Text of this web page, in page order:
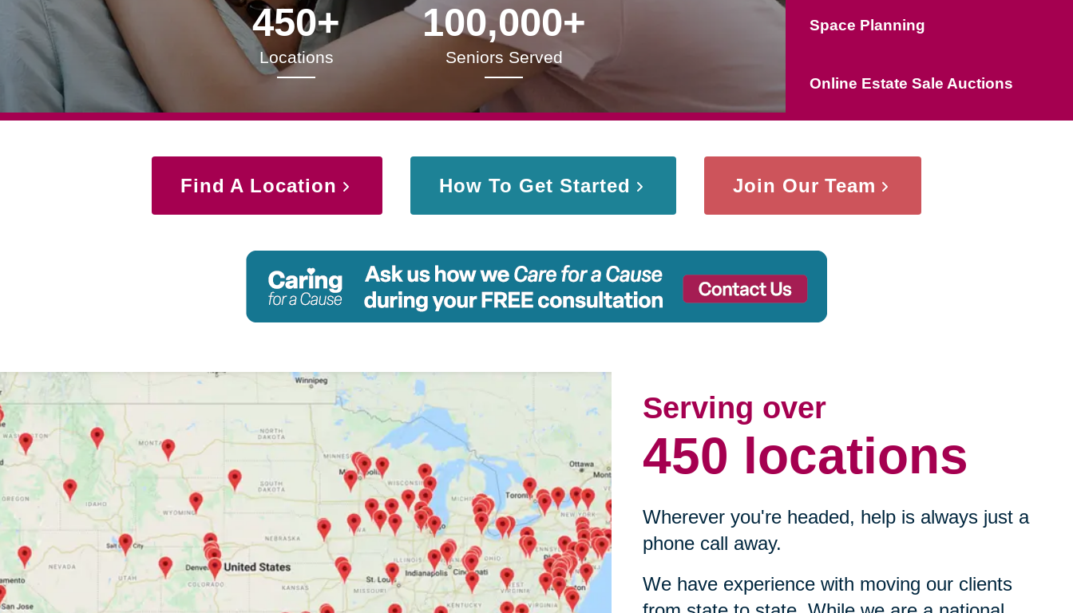
450+
Locations
100,000+
Seniors Served
Space Planning
Online Estate Sale Auctions
Find A Location How To Get Started Join Our Team
Serving over
450 locations
Wherever you're headed, help is always just a
phone call away.
We have experience with moving our clients